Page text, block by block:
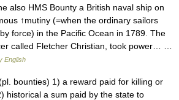
also HMS Bounty a British naval ship on
↑mutiny (=when the ordinary sailors
force) in the Pacific Ocean in 1789. The
called Fletcher Christian, took power… …
English
bounties) 1) a reward paid for killing or
historical a sum paid by the state to